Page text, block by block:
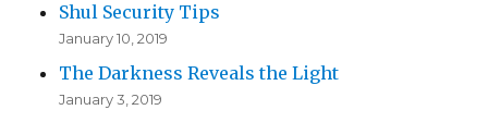
Shul Security Tips
January 10, 2019
The Darkness Reveals the Light
January 3, 2019